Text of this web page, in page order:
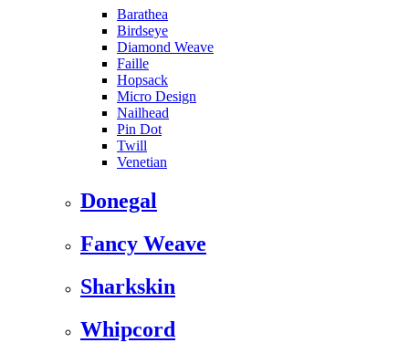
Barathea
Birdseye
Diamond Weave
Faille
Hopsack
Micro Design
Nailhead
Pin Dot
Twill
Venetian
Donegal
Fancy Weave
Sharkskin
Whipcord